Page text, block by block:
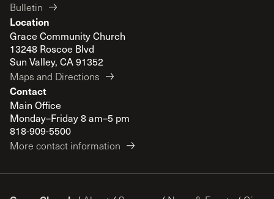
Bulletin
Location
Grace Community Church
13248 Roscoe Blvd
Sun Valley, CA 91352
Maps and Directions
Contact
Main Office
Monday–Friday 8 am–5 pm
818-909-5500
More contact information